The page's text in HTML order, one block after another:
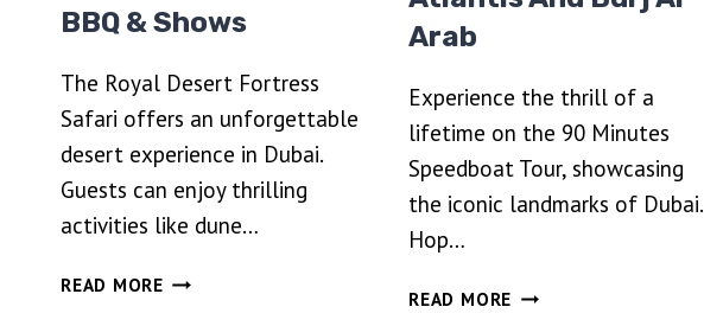
BBQ & Shows
The Royal Desert Fortress
Safari offers an unforgettable
desert experience in Dubai.
Guests can enjoy thrilling
activities like dune…
READ MOREROYAL
Arab
Experience the thrill of a
lifetime on the 90 Minutes
Speedboat Tour, showcasing
the iconic landmarks of Dubai.
Hop…
READ MORE 90